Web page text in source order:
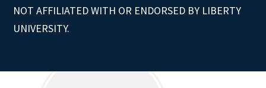
NOT AFFILIATED WITH OR ENDORSED BY LIBERTY
UNIVERSITY.